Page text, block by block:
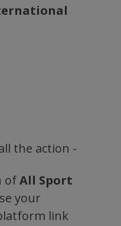
the action -
ofAll Sport
your
link